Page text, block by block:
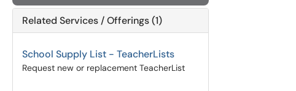
Related Services / Offerings (1)
School Supply List - TeacherLists
Request new or replacement TeacherList